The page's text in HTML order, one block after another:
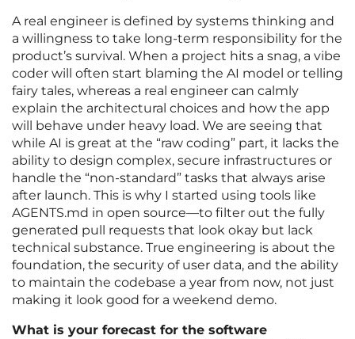
A real engineer is defined by systems thinking and
a willingness to take long-term responsibility for the
product’s survival. When a project hits a snag, a vibe
coder will often start blaming the AI model or telling
fairy tales, whereas a real engineer can calmly
explain the architectural choices and how the app
will behave under heavy load. We are seeing that
while AI is great at the “raw coding” part, it lacks the
ability to design complex, secure infrastructures or
handle the “non-standard” tasks that always arise
after launch. This is why I started using tools like
AGENTS.md in open source—to filter out the fully
generated pull requests that look okay but lack
technical substance. True engineering is about the
foundation, the security of user data, and the ability
to maintain the codebase a year from now, not just
making it look good for a weekend demo.
What is your forecast for the software